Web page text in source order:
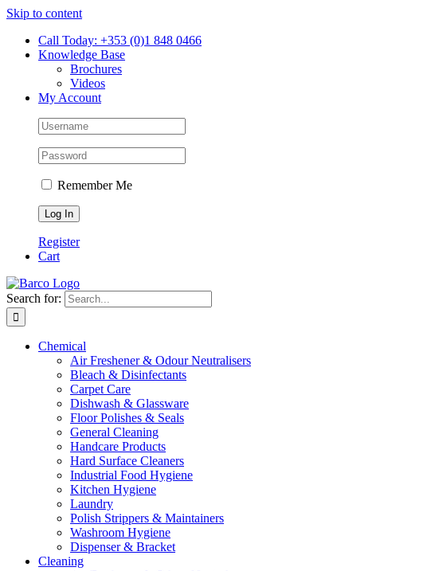
Skip to content
Call Today: +353 (0)1 848 0466
Knowledge Base
Brochures
Videos
My Account
Remember Me
Register
Cart
Search for:
Chemical
Air Freshener & Odour Neutralisers
Bleach & Disinfectants
Carpet Care
Dishwash & Glassware
Floor Polishes & Seals
General Cleaning
Handcare Products
Hard Surface Cleaners
Industrial Food Hygiene
Kitchen Hygiene
Laundry
Polish Strippers & Maintainers
Washroom Hygiene
Dispenser & Bracket
Cleaning